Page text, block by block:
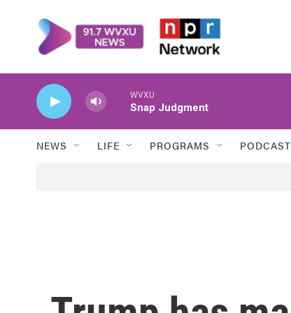
WVXU
Snap Judgment
NEWS LIFE PROGRAMS